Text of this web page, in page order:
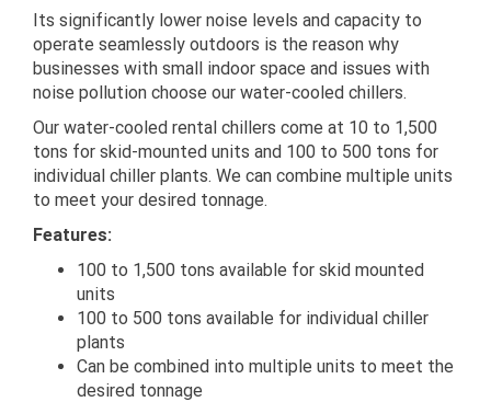
Its significantly lower noise levels and capacity to
operate seamlessly outdoors is the reason why
businesses with small indoor space and issues with
noise pollution choose our water-cooled chillers.
Our water-cooled rental chillers come at 10 to 1,500
tons for skid-mounted units and 100 to 500 tons for
individual chiller plants. We can combine multiple units
to meet your desired tonnage.
Features:
100 to 1,500 tons available for skid mounted
units
100 to 500 tons available for individual chiller
plants
Can be combined into multiple units to meet the
desired tonnage